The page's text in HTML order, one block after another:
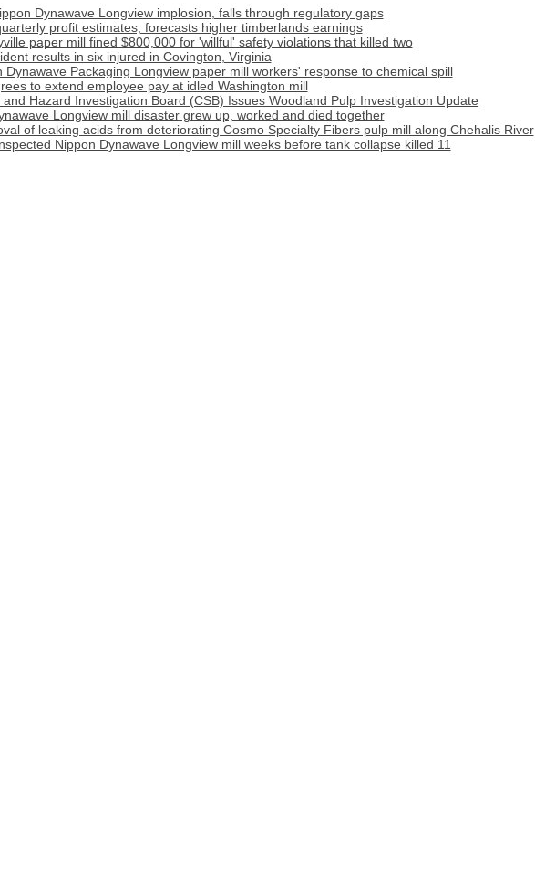
Dynawave Longview implosion, falls through regulatory gaps
profit estimates, forecasts higher timberlands earnings
paper mill fined $800,000 for 'willful' safety violations that killed two
results in six injured in Covington, Virginia
Dynawave Packaging Longview paper mill workers' response to chemical spill
to extend employee pay at idled Washington mill
Hazard Investigation Board (CSB) Issues Woodland Pulp Investigation Update
Longview mill disaster grew up, worked and died together
of leaking acids from deteriorating Cosmo Specialty Fibers pulp mill along Chehalis River
Nippon Dynawave Longview mill weeks before tank collapse killed 11